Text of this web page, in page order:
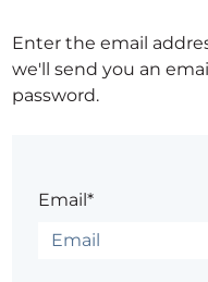
Enter the email
we'll send you an
password.
Email*